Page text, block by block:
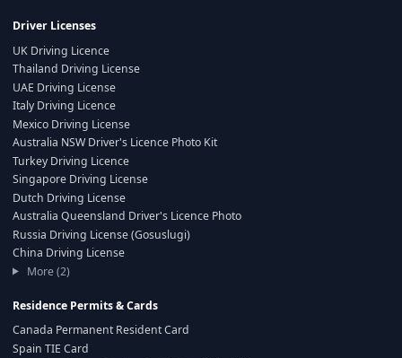
Driver Licenses
UK Driving Licence
Thailand Driving License
UAE Driving License
Italy Driving Licence
Mexico Driving License
Australia NSW Driver's Licence Photo Kit
Turkey Driving Licence
Singapore Driving License
Dutch Driving License
Australia Queensland Driver's Licence Photo
Russia Driving License (Gosuslugi)
China Driving License
More (2)
Residence Permits & Cards
Canada Permanent Resident Card
Spain TIE Card